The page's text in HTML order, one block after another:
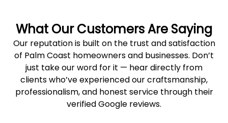
What Our Customers Are Saying
Our reputation is built on the trust and satisfaction
of Palm Coast homeowners and businesses. Don’t
just take our word for it — hear directly from
clients who’ve experienced our craftsmanship,
professionalism, and honest service through their
verified Google reviews.